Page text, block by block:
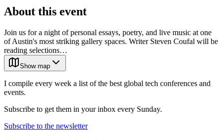
About this event
Join us for a night of personal essays, poetry, and live music at one
of Austin's most striking gallery spaces. Writer Steven Coufal will be
reading selections…
Show map
I compile every week a list of the best global tech conferences and
events.
Subscribe to get them in your inbox every Sunday.
Subscribe to the newsletter